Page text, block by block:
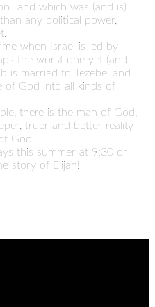
which was (and is)
than any political power,
when Israel is led by
the worst one yet (and
is married to Jezebel and
of God into all kinds of
there is the man of God,
truer and better reality
God.
this summer at 9:30 or
story of Elijah!